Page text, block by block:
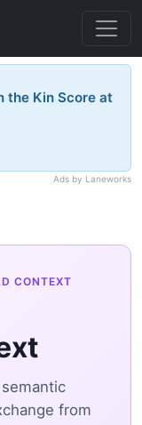
the Kin Score at
Ads by Laneworks
CONTEXT
from